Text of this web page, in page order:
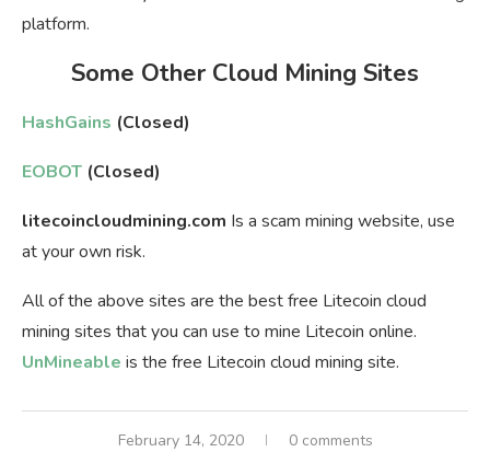
platform.
Some Other Cloud Mining Sites
HashGains (Closed)
EOBOT (Closed)
litecoincloudmining.com Is a scam mining website, use
at your own risk.
All of the above sites are the best free Litecoin cloud
mining sites that you can use to mine Litecoin online.
UnMineable is the free Litecoin cloud mining site.
February 14, 2020 0 comments